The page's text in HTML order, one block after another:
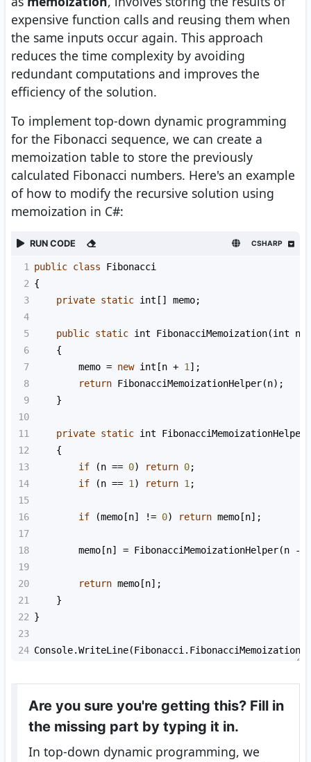
expensive function calls and reusing them when
the same inputs occur again. This approach
reduces the time complexity by avoiding
redundant computations and improves the
efficiency of the solution.
To implement top-down dynamic programming
for the Fibonacci sequence, we can create a
memoization table to store the previously
calculated Fibonacci numbers. Here's an example
of how to modify the recursive solution using
memoization in C#:
RUN CODE CSHARP
1 public class
Fibonacci
2 {
3
private static int [] memo;
4
5
public static int FibonacciMemoization(int n
6
    {
7
memo = new int [n + 1];
8
return FibonacciMemoizationHelper(n);
9
    }
10
11
private static int FibonacciMemoizationHelper
12
    {
13
if (n == 0) return 0;
14
if (n == 1) return 1;
15
16
if (memo [n] != 0) return memo [n];
17
18
memo [n] = FibonacciMemoizationHelper(n -
19
20
return memo [n];
21
    }
22 }
23
24 Console.WriteLine(Fibonacci. FibonacciMemoization
Are you sure you're getting this? Fill in
the missing part by typing it in.
In top-down dynamic programming, we